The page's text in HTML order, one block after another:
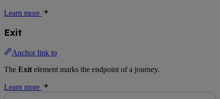
Learn more
Exit
Anchor link to
The Exit element marks the endpoint of a journey.
Learn more